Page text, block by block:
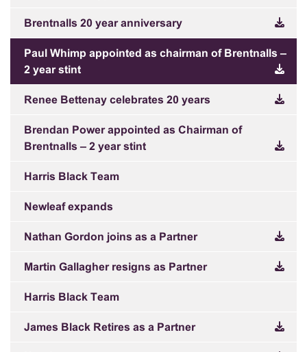
Brentnalls 20 year anniversary
Paul Whimp appointed as chairman of Brentnalls –
2 year stint
Renee Bettenay celebrates 20 years
Brendan Power appointed as Chairman of
Brentnalls – 2 year stint
Harris Black Team
Newleaf expands
Nathan Gordon joins as a Partner
Martin Gallagher resigns as Partner
Harris Black Team
James Black Retires as a Partner